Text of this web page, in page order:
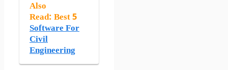
Also
Read: Best 5
Software For
Civil
Engineering